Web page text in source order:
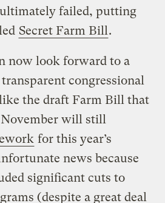
failed, putting
Secret Farm Bill.
now look forward to a
congressional
the draft Farm Bill that
will still
for this year’s
news because
significant cuts to
(despite a great deal